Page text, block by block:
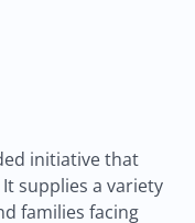
initiative that
supplies a variety
families facing